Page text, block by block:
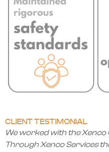
CLIENT TESTIMONIAL
We worked with the
Through Xenco Services